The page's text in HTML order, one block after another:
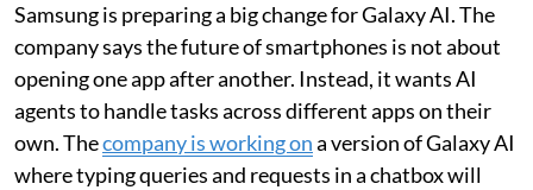
Samsung is preparing a big change for Galaxy AI. The
company says the future of smartphones is not about
opening one app after another. Instead, it wants AI
agents to handle tasks across different apps on their
own. Thecompany is working ona version of Galaxy AI
where typing queries and requests in a chatbox will